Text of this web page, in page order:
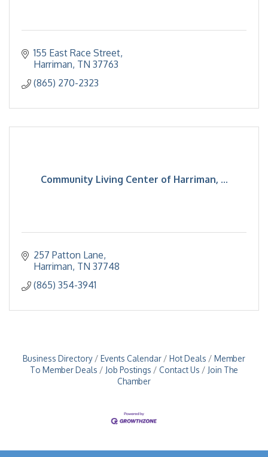
155 East Race Street
Harriman TN 37763
(865) 270-2323
Community Living Center of Harriman, ...
257 Patton Lane
Harriman TN 37748
(865) 354-3941
Business Directory Events Calendar Hot Deals
Member
To Member Deals
Job Postings Contact Us
Join The
Chamber